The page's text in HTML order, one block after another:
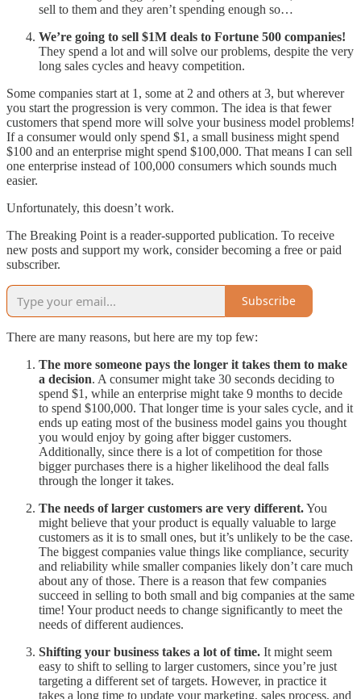
sell to them and they aren’t spending enough so…
We’re going to sell $1M deals to Fortune 500 companies!
They spend a lot and will solve our problems, despite the very
long sales cycles and heavy competition.
Some companies start at 1, some at 2 and others at 3, but wherever
you start the progression is very common. The idea is that fewer
customers that spend more will solve your business model problems!
If a consumer would only spend $1, a small business might spend
$100 and an enterprise might spend $100,000. That means I can sell
one enterprise instead of 100,000 consumers which sounds much
easier.
Unfortunately, this doesn’t work.
The Breaking Point is a reader-supported publication. To receive
new posts and support my work, consider becoming a free or paid
subscriber.
Subscribe
There are many reasons, but here are my top few:
The more someone pays the longer it takes them to make
a decision. A consumer might take 30 seconds deciding to
spend $1, while an enterprise might take 9 months to decide
to spend $100,000. That longer time is your sales cycle, and it
ends up eating most of the business model gains you thought
you would enjoy by going after bigger customers.
Additionally, since there is a lot of competition for those
bigger purchases there is a higher likelihood the deal falls
through the longer it takes.
The needs of larger customers are very different.You
might believe that your product is equally valuable to large
customers as it is to small ones, but it’s unlikely to be the case.
The biggest companies value things like compliance, security
and reliability while smaller companies likely don’t care much
about any of those. There is a reason that few companies
succeed in selling to both small and big companies at the same
time! Your product needs to change significantly to meet the
needs of different audiences.
Shifting your business takes a lot of time. It might seem
easy to shift to selling to larger customers, since you’re just
targeting a different set of targets. However, in practice it
takes a long time to update your marketing, sales process, and